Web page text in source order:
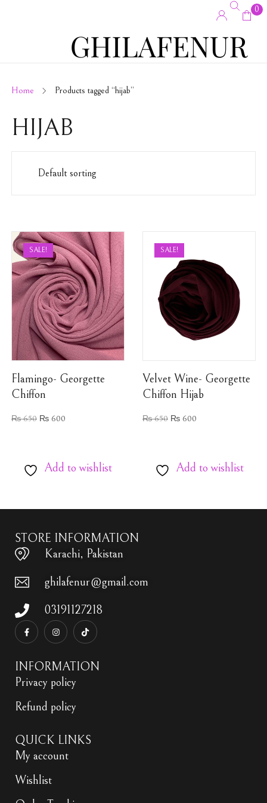
0
Home Products tagged “hijab”
HIJAB
SALE!
Flamingo- Georgette
Chiffon
₨650 ₨600
Add to wishlist
SALE!
Velvet Wine- Georgette
Chiffon Hijab
₨650 ₨ 600
Add to wishlist
STORE INFORMATION
Karachi, Pakistan
ghilafenur@gmail.com
03191127218
INFORMATION
Privacy policy
Refund policy
QUICK LINKS
My account
Wishlist